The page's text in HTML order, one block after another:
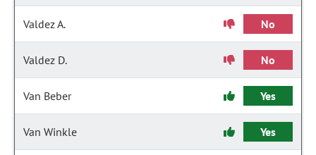
Valdez A. No
Valdez D. No
Van Beber Yes
Van Winkle Yes